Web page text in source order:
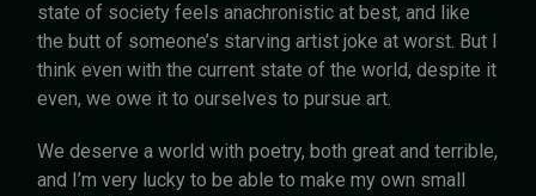
state of society feels anachronistic at best, and like
the butt of someone’s starving artist joke at worst. But I
think even with the current state of the world, despite it
even, we owe it to ourselves to pursue art.
We deserve a world with poetry, both great and terrible,
and I’m very lucky to be able to make my own small